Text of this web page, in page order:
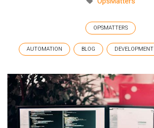
OPSMATTERS
AUTOMATION BLOG DEVELOPMENT